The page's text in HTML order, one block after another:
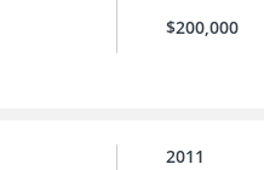
$200,000
2011